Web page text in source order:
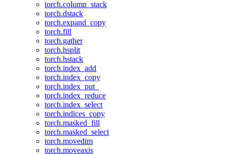
torch.column_stack
torch.dstack
torch.expand_copy
torch.fill
torch.gather
torch.hsplit
torch.hstack
torch.index_add
torch.index_copy
torch.index_put_
torch.index_reduce
torch.index_select
torch.indices_copy
torch.masked_fill
torch.masked_select
torch.movedim
torch.moveaxis